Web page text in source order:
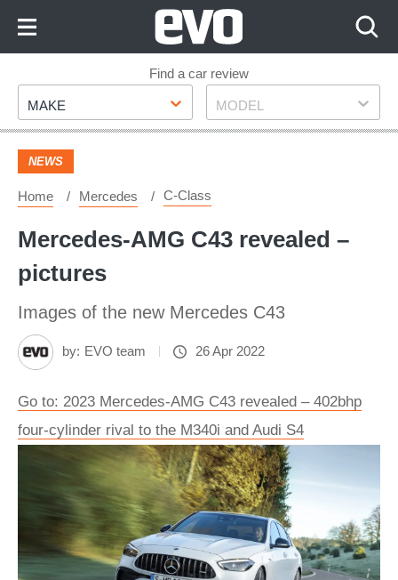
Footer
Find a car review
Make
MAKE Model
MODEL
NEWS
Home Mercedes C-Class
Mercedes-AMG C43 revealed –
pictures
Images of the new Mercedes C43
by: EVO team 26 Apr 2022
Go to: 2023 Mercedes-AMG C43 revealed – 402bhp
four-cylinder rival to the M340i and Audi S4